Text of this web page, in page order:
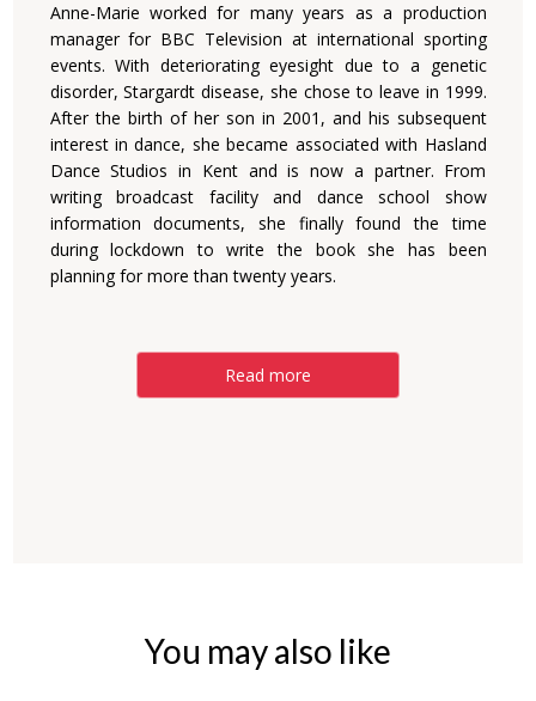
Anne-Marie worked for many years as a production
manager for BBC Television at international sporting
events. With deteriorating eyesight due to a genetic
disorder, Stargardt disease, she chose to leave in 1999.
After the birth of her son in 2001, and his subsequent
interest in dance, she became associated with Hasland
Dance Studios in Kent and is now a partner. From
writing broadcast facility and dance school show
information documents, she finally found the time
during lockdown to write the book she has been
planning for more than twenty years.
Read more
You may also like